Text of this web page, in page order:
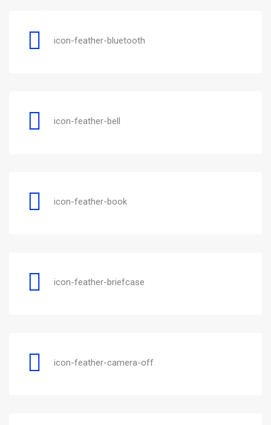
icon-feather-bluetooth
icon-feather-bell
icon-feather-book
icon-feather-briefcase
icon-feather-camera-off